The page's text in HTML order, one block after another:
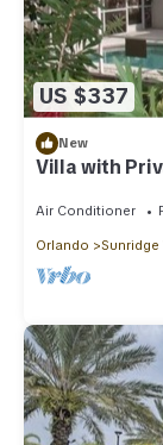
US $337
New
Villa with
Air Conditioner
Orlando